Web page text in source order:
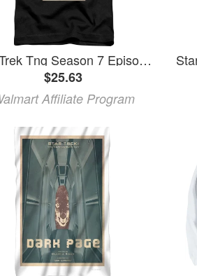
Star Trek Tng Season 7 Episode 7 Toddler T-Shirt Black
$25.63
Affiliate Program